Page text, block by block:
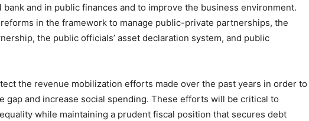
and in public finances and to improve the business environment.
in the framework to manage public-private partnerships, the
the public officials’ asset declaration system, and public
the revenue mobilization efforts made over the past years in order to
gap and increase social spending. These efforts will be critical to
while maintaining a prudent fiscal position that secures debt